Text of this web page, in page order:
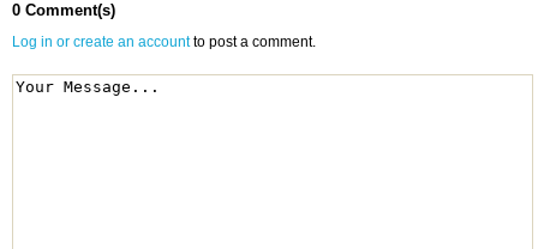
0 Comment(s)
Log in or create an accountto post a comment.